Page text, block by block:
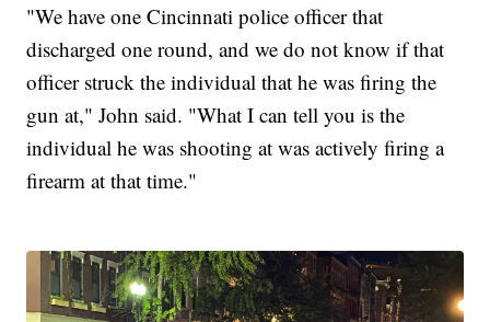
"We have one Cincinnati police officer that
discharged one round, and we do not know if that
officer struck the individual that he was firing the
gun at," John said. "What I can tell you is the
individual he was shooting at was actively firing a
firearm at that time."